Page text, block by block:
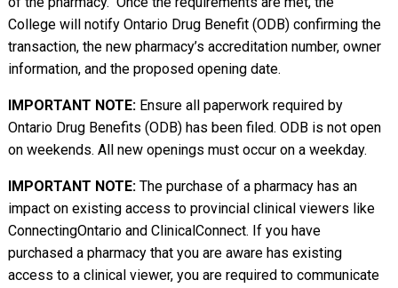
College will notify Ontario Drug Benefit (ODB) confirming the
transaction, the new pharmacy’s accreditation number, owner
information, and the proposed opening date.
IMPORTANT NOTE:Ensure all paperwork required by
Ontario Drug Benefits (ODB) has been filed. ODB is not open
on weekends. All new openings must occur on a weekday.
IMPORTANT NOTE:The purchase of a pharmacy has an
impact on existing access to provincial clinical viewers like
ConnectingOntario and ClinicalConnect. If you have
purchased a pharmacy that you are aware has existing
access to a clinical viewer, you are required to communicate